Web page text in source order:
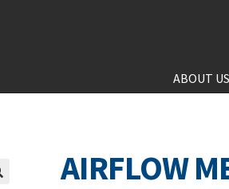
ABOUT US
AIRFLOW